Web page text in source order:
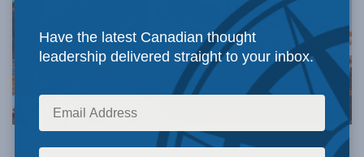
Image via Canva.
Have the latest Canadian thought
leadership delivered straight to your inbox.